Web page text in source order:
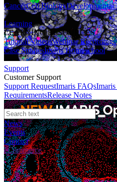
CancerCell Biology
Learning
LEARNING RESOURCES
Tutorial VideosWebinar Recordings
Case StudiesImaris Homeschool
Support
Customer Support
Support RequestImaris FAQsImaris
RequirementsRelease Notes
News
Events
Contact
eCommerce